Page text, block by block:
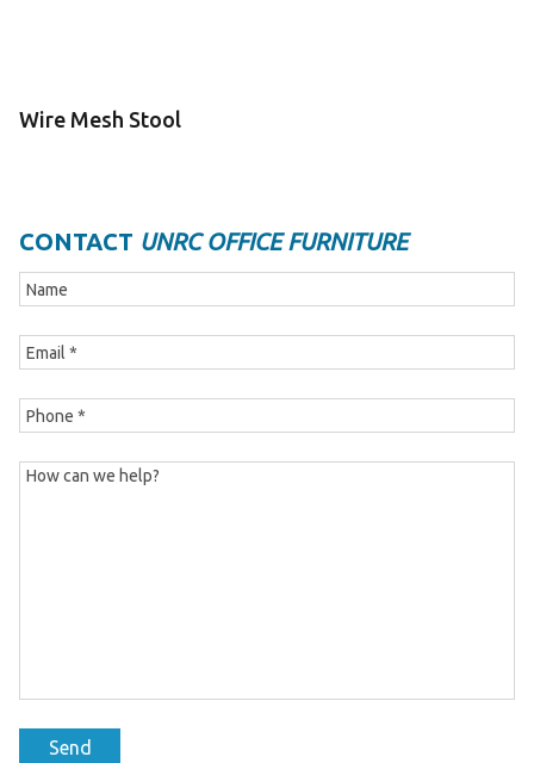
Wire Mesh Stool
CONTACT UNRC OFFICE FURNITURE
Send